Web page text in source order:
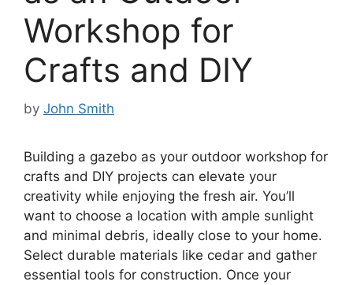
Workshop for
Crafts and DIY
by John Smith
Building a gazebo as your outdoor workshop for
crafts and DIY projects can elevate your
creativity while enjoying the fresh air. You’ll
want to choose a location with ample sunlight
and minimal debris, ideally close to your home.
Select durable materials like cedar and gather
essential tools for construction. Once your